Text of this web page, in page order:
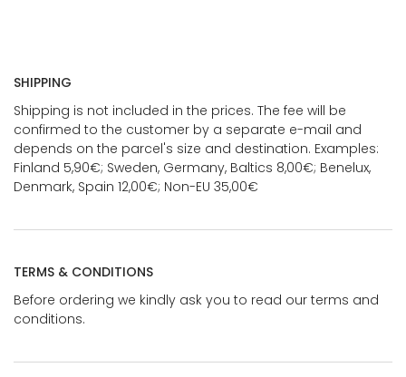
SHIPPING
Shipping is not included in the prices. The fee will be
confirmed to the customer by a separate e-mail and
depends on the parcel's size and destination. Examples:
Finland 5,90€; Sweden, Germany, Baltics 8,00€; Benelux,
Denmark, Spain 12,00€; Non-EU 35,00€
TERMS & CONDITIONS
Before ordering we kindly ask you to read our terms and
conditions.